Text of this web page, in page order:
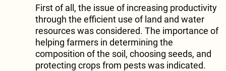
First of all, the issue of increasing productivity
through the efficient use of land and water
resources was considered. The importance of
helping farmers in determining the
composition of the soil, choosing seeds, and
protecting crops from pests was indicated.